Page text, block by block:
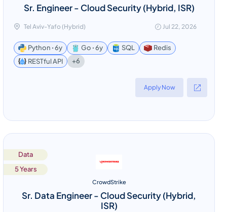
Sr. Engineer - Cloud Security (Hybrid, ISR)
Tel Aviv-Yafo (Hybrid) Jul 22, 2026
Python ꞏ 6y Go ꞏ 6y SQL
Redis
RESTful API
+6
Apply Now
Data
5 Years
CrowdStrike
Sr. Data Engineer - Cloud Security (Hybrid,
ISR)